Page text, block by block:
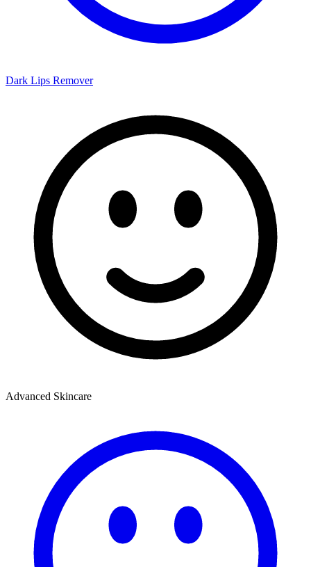
Dark Lips Remover
Advanced Skincare